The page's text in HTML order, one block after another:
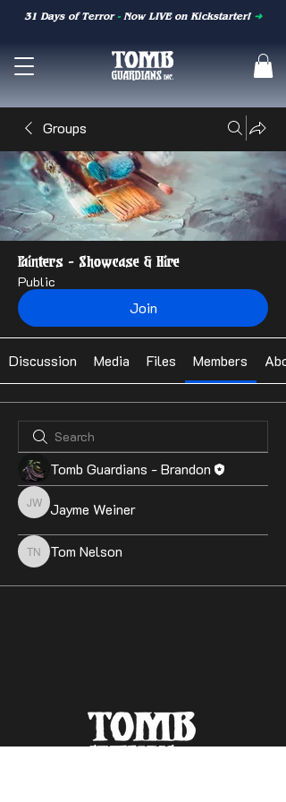
31 Days of Terror-Now LIVE on Kickstarter! ➜
Groups
Painters - Showcase & Hire
Public
Join
Discussion Media Files Members
Tomb Guardians - Brandon
Jayme Weiner
Jayme Weiner
Tom Nelson
Tom Nelson